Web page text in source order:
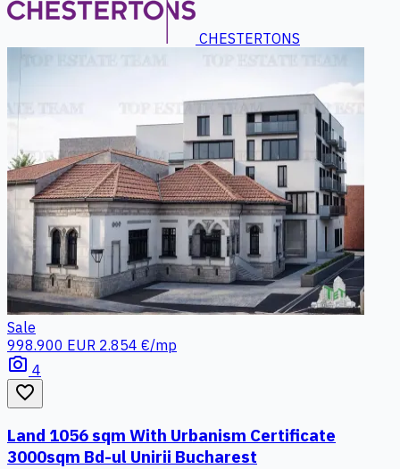
CHESTERTONS
Sale
998.900 EUR 2.854 €/mp
photo_camera 4
favorite_border
Land 1056 sqm With Urbanism Certificate
3000sqm Bd-ul Unirii Bucharest